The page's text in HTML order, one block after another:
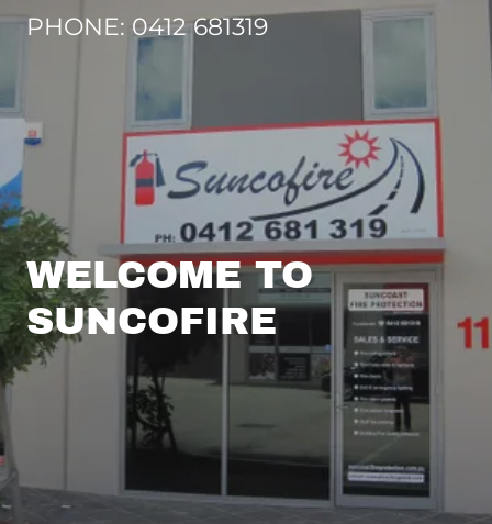
PHONE: 0412 681319
WELCOME TO